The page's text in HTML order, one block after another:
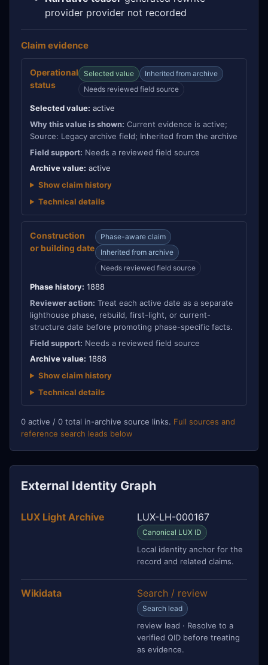
provider provider not recorded
Claim evidence
Operational
status
Selected value
Inherited from archive
Needs reviewed field source
Selected value: active
Why this value is shown: Current evidence is active;
Source: Legacy archive field; Inherited from the archive
Field support: Needs a reviewed field source
Archive value: active
Show claim history
Technical details
Construction
or building date
Phase-aware claim
Inherited from archive
Needs reviewed field source
Phase history: 1888
Reviewer action: Treat each active date as a separate
lighthouse phase, rebuild, first-light, or current-
structure date before promoting phase-specific facts.
Field support: Needs a reviewed field source
Archive value: 1888
Show claim history
Technical details
0 active / 0 total in-archive source links. Full sources and
reference search leads below
External Identity Graph
LUX Light Archive LUX-LH-000167
Canonical LUX ID
Local identity anchor for the
record and related claims.
Wikidata Search / review
Search lead
review lead · Resolve to a
verified QID before treating
as evidence.